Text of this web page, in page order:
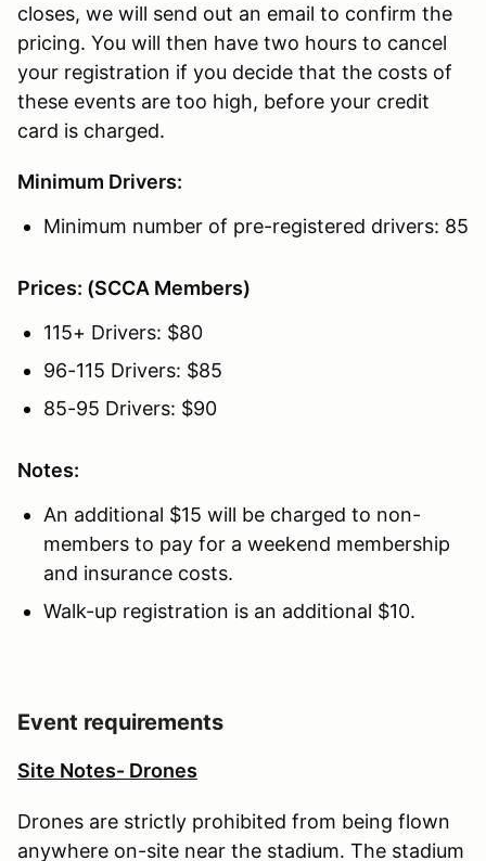
closes, we will send out an email to confirm the
pricing. You will then have two hours to cancel
your registration if you decide that the costs of
these events are too high, before your credit
card is charged.
Minimum Drivers:
Minimum number of pre-registered drivers: 85
Prices: (SCCA Members)
115+ Drivers: $80
96-115 Drivers: $85
85-95 Drivers: $90
Notes:
An additional $15 will be charged to non-
members to pay for a weekend membership
and insurance costs.
Walk-up registration is an additional $10.
Event requirements
Site Notes- Drones
Drones are strictly prohibited from being flown
anywhere on-site near the stadium. The stadium